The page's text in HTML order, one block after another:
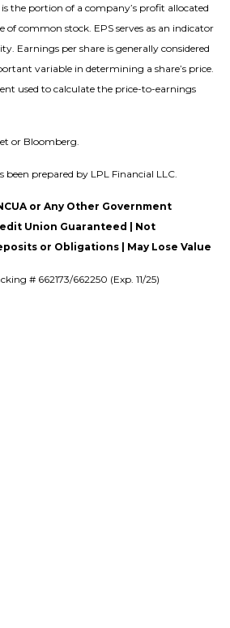
the portion of a company’s profit allocated
of common stock. EPS serves as an indicator
Earnings per share is generally considered
variable in determining a share’s price.
used to calculate the price-to-earnings
or Bloomberg.
been prepared by LPL Financial LLC.
or Any Other Government
Union Guaranteed | Not
or Obligations | May Lose Value
# 662173/662250 (Exp. 11/25)